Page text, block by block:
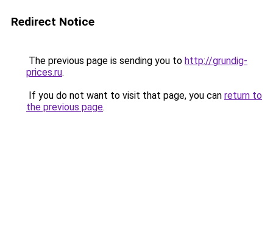
Redirect Notice
The previous page is sending you to http://grundig-
prices.ru.
If you do not want to visit that page, you can return to
the previous page.